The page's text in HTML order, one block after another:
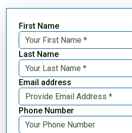
First Name
Last Name
Email address
Phone Number